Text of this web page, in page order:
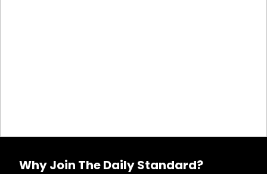
Why Join The Daily Standard?